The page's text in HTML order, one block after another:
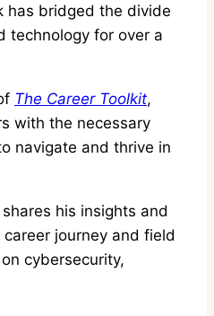
has bridged the divide
technology for over a
The Career Toolkit,
with the necessary
navigate and thrive in
his insights and
journey and field
cybersecurity,